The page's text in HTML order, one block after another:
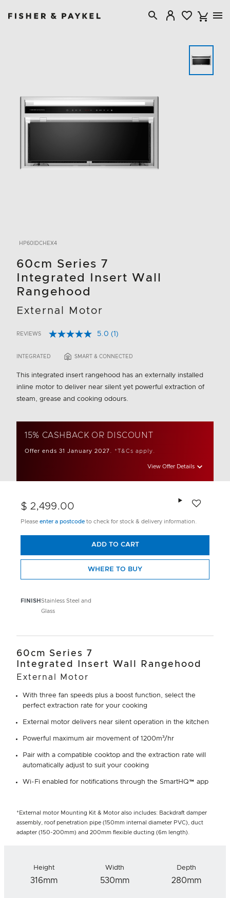
HP60IDCHEX4
60cm Series 7
Integrated Insert Wall
Rangehood
External Motor
4.7 out of 5 Customer Rating
REVIEWS 5.0 Read
Review.
link.
(1)
INTEGRATED SMART & CONNECTED
This integrated insert rangehood has an externally installed
inline motor to deliver near silent yet powerful extraction of
steam, grease and cooking odours.
15% CASHBACK OR DISCOUNT
Offer ends 31 January 2027. *T&Cs apply.
View Offer Details
FINISH Stainless Steel and
Glass
$ 2,499.00
Please enter a postcode to check for stock & delivery information.
ADD TO CART
WHERE TO BUY
60cm Series 7
Integrated Insert Wall Rangehood
External Motor
With three fan speeds plus a boost function, select the
perfect extraction rate for your cooking
External motor delivers near silent operation in the kitchen
Powerful maximum air movement of 1200m³/hr
Pair with a compatible cooktop and the extraction rate will
automatically adjust to suit your cooking
Wi-Fi enabled for notifications through the SmartHQ™ app
*External motor Mounting Kit & Motor also includes: Backdraft damper
assembly, roof penetration pipe (150mm internal diameter PVC), duct
adapter (150-200mm) and 200mm flexible ducting (6m length).
Height
316mm
Width
530mm
Depth
280mm